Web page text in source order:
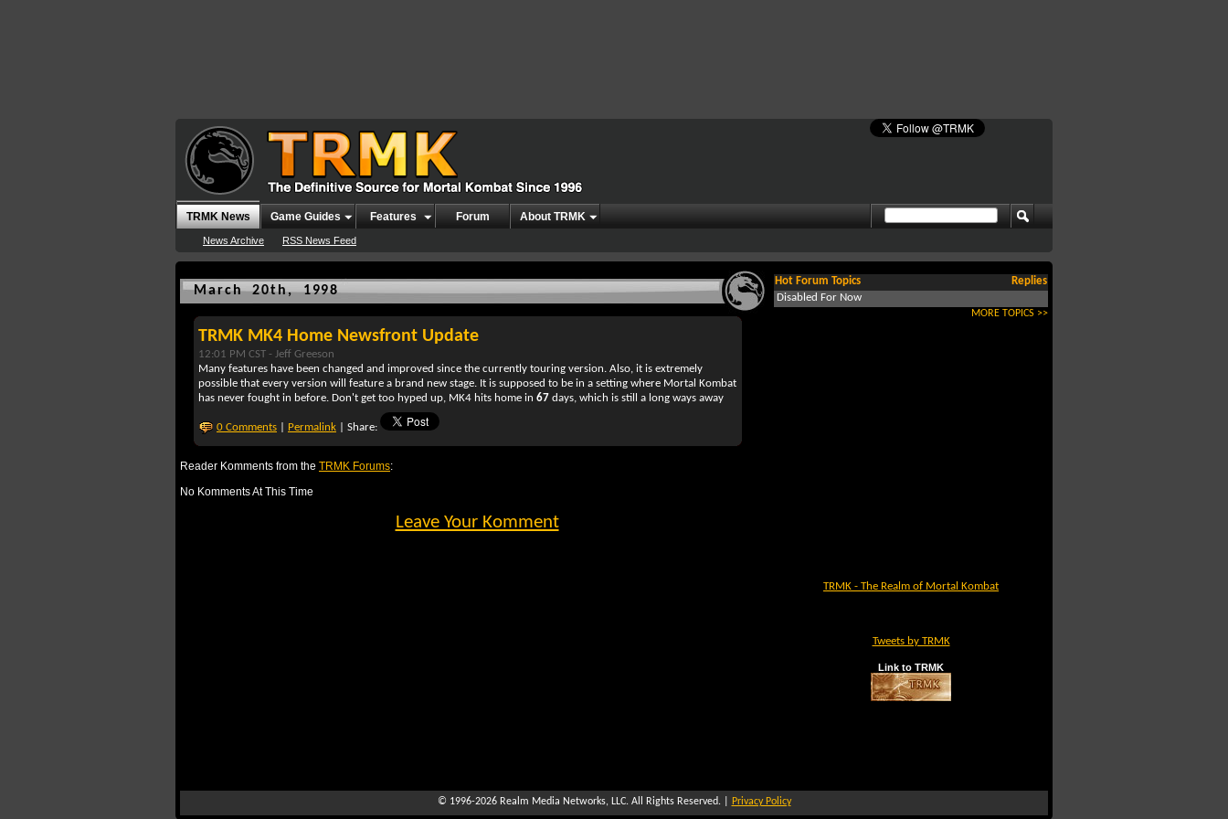
TRMK News
News Archive RSS News Feed
Game Guides Features Forum About TRMK
March 20th, 1998
TRMK MK4 Home Newsfront Update
12:01 PM CST - Jeff Greeson
Many features have been changed and improved since the currently touring version. Also, it is extremely
possible that every version will feature a brand new stage. It is supposed to be in a setting where Mortal Kombat
has never fought in before. Don't get too hyped up, MK4 hits home in 67 days, which is still a long ways away
0 Comments Permalink | Share:
Reader Komments from the TRMK Forums:
No Komments At This Time
Leave Your Komment
Hot Forum Topics
Replies
Disabled For Now
MORE TOPICS >>
TRMK - The Realm of Mortal Kombat
Tweets by TRMK
Link to TRMK
© 1996-2026 Realm Media Networks, LLC. All Rights Reserved. | Privacy Policy